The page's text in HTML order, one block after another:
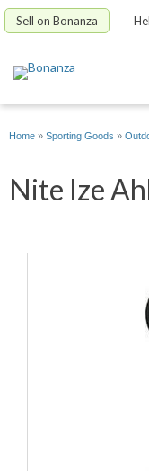
Sell on Bonanza
Home » Sporting Goods »
Nite Ize